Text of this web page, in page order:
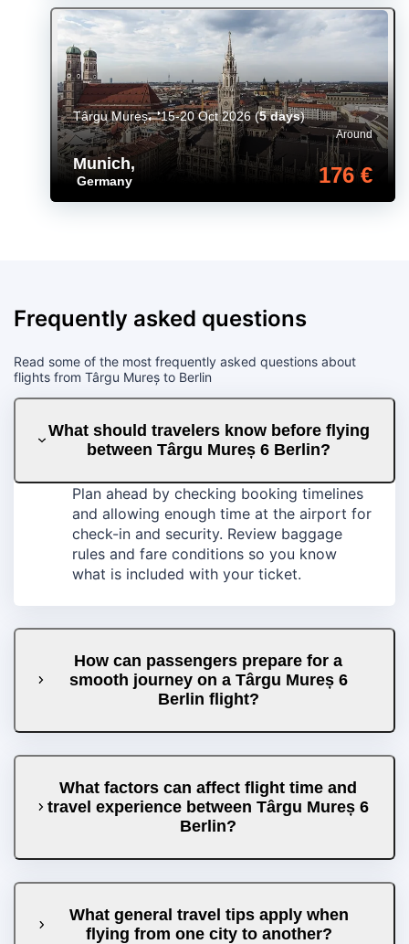
Munich,
Germany
Around
176 €
Târgu Mureș 15-20 Oct 2026(5 days)
Frequently asked questions
Read some of the most frequently asked questions about
flights from Târgu Mureș to Berlin
What should travelers know before flying
between Târgu Mureș 6 Berlin?
Plan ahead by checking booking timelines
and allowing enough time at the airport for
check-in and security. Review baggage
rules and fare conditions so you know
what is included with your ticket.
How can passengers prepare for a
smooth journey on a Târgu Mureș 6
Berlin flight?
What factors can affect flight time and
travel experience between Târgu Mureș 6
Berlin?
What general travel tips apply when
flying from one city to another?